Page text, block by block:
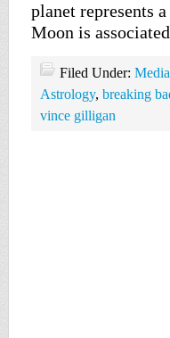
planet represents
Moon is
Filed Under: Media
Astrology, breaking
vince gilligan